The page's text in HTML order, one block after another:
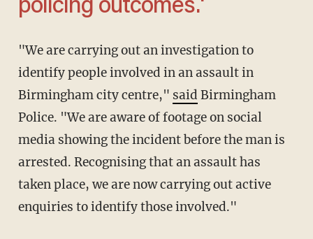
policing outcomes.'
"We are carrying out an investigation to
identify people involved in an assault in
Birmingham city centre," said Birmingham
Police. "We are aware of footage on social
media showing the incident before the man is
arrested. Recognising that an assault has
taken place, we are now carrying out active
enquiries to identify those involved."